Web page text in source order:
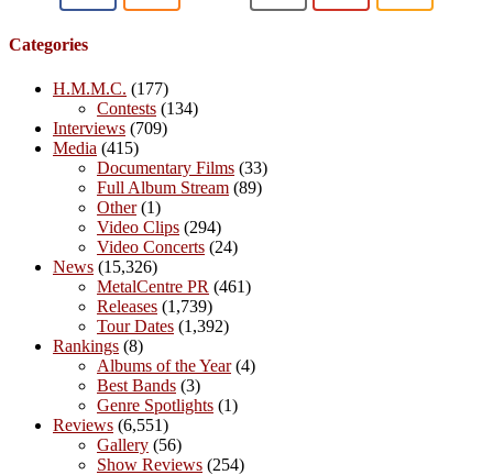
Categories
H.M.M.C. (177)
Contests (134)
Interviews (709)
Media (415)
Documentary Films (33)
Full Album Stream (89)
Other(1)
Video Clips (294)
Video Concerts (24)
News (15,326)
MetalCentre PR (461)
Releases (1,739)
Tour Dates (1,392)
Rankings (8)
Albums of the Year(4)
Best Bands (3)
Genre Spotlights (1)
Reviews (6,551)
Gallery (56)
Show Reviews (254)